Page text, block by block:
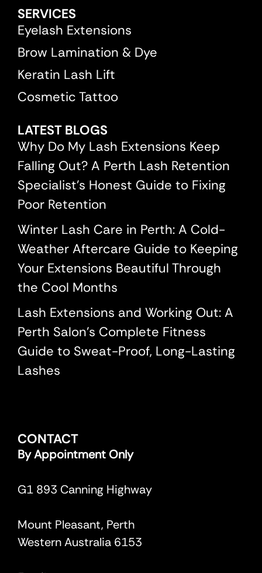
SERVICES
Eyelash Extensions
Brow Lamination & Dye
Keratin Lash Lift
Cosmetic Tattoo
LATEST BLOGS
Why Do My Lash Extensions Keep
Falling Out? A Perth Lash Retention
Specialist’s Honest Guide to Fixing
Poor Retention
Winter Lash Care in Perth: A Cold-
Weather Aftercare Guide to Keeping
Your Extensions Beautiful Through
the Cool Months
Lash Extensions and Working Out: A
Perth Salon’s Complete Fitness
Guide to Sweat-Proof, Long-Lasting
Lashes
CONTACT
By Appointment Only
G1 893 Canning Highway
Mount Pleasant, Perth
Western Australia 6153